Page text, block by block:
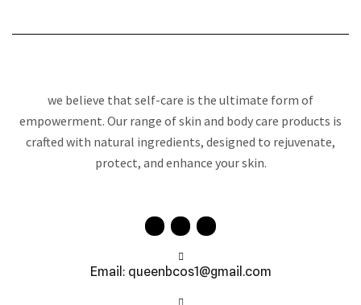
we believe that self-care is the ultimate form of
empowerment. Our range of skin and body care products is
crafted with natural ingredients, designed to rejuvenate,
protect, and enhance your skin.
Email: queenbcos1@gmail.com